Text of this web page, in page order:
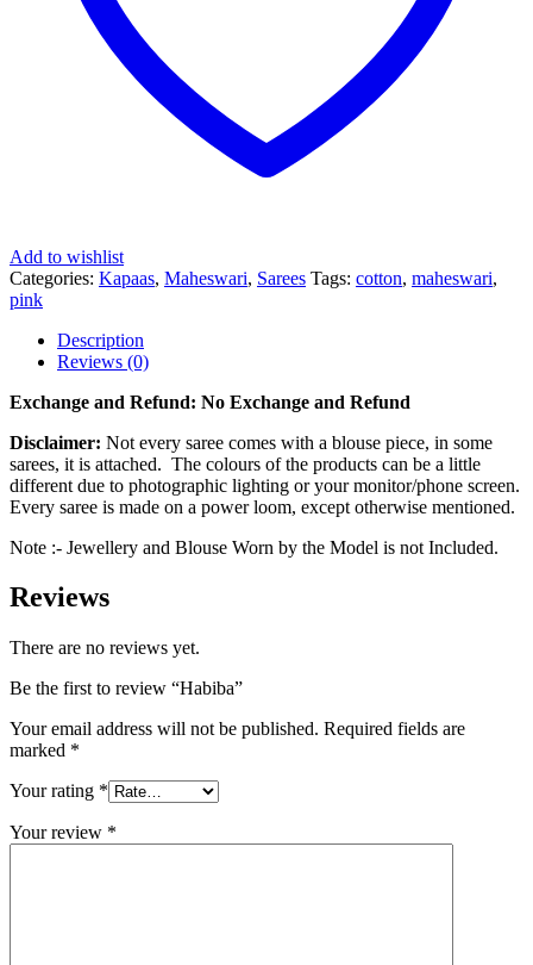
Add to wishlist
Categories: Kapaas, Maheswari, Sarees Tags: cotton, maheswari,
pink
Description
Reviews (0)
Exchange and Refund: No Exchange and Refund
Disclaimer: Not every saree comes with a blouse piece, in some
sarees, it is attached. The colours of the products can be a little
different due to photographic lighting or your monitor/phone screen.
Every saree is made on a power loom, except otherwise mentioned.
Note :- Jewellery and Blouse Worn by the Model is not Included.
Reviews
There are no reviews yet.
Be the first to review “Habiba”
Your email address will not be published. Required fields are
marked *
Your rating *
Your review *